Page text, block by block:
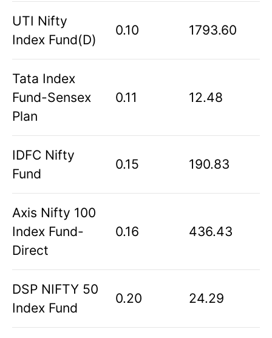
UTI Nifty
Index Fund(D)
0.10 1793.60
Tata Index
Fund-Sensex
Plan
0.11 12.48
IDFC Nifty
Fund
0.15 190.83
Axis Nifty 100
Index Fund-
Direct
0.16 436.43
DSP NIFTY 50
Index Fund
0.20 24.29